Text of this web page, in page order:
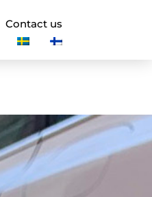
Contact us